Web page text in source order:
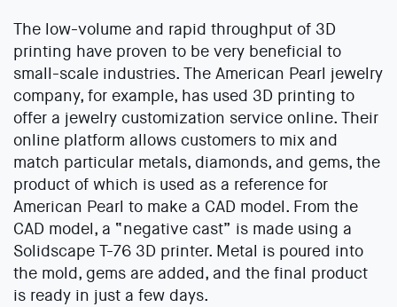
The low-volume and rapid throughput of 3D
printing have proven to be very beneficial to
small-scale industries. The American Pearl jewelry
company, for example, has used 3D printing to
offer a jewelry customization service online. Their
online platform allows customers to mix and
match particular metals, diamonds, and gems, the
product of which is used as a reference for
American Pearl to make a CAD model. From the
CAD model, a “negative cast” is made using a
Solidscape T-76 3D printer. Metal is poured into
the mold, gems are added, and the final product
is ready in just a few days.